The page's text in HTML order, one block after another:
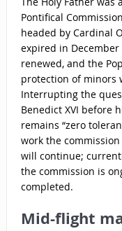
Pontifical
headed by Cardinal
expired in
renewed, and the
protection of minors
Interrupting the
Benedict XVI before
remains “zero
work the
will continue;
the commission is
completed.
Mid-flight